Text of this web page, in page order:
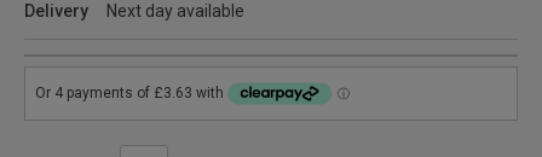
Delivery
Next day available